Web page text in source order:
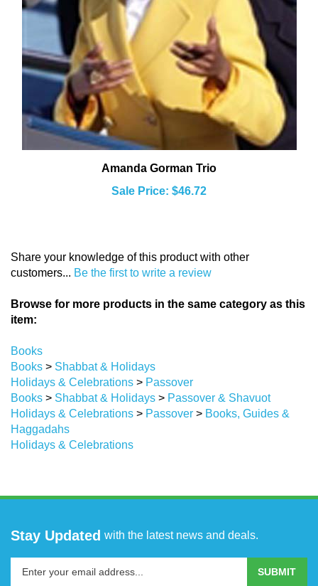
Amanda Gorman Trio
Sale Price: $46.72
customers...Be the first to write a review
item:
Books
Holidays & Celebrations> Passover
Books> Shabbat & Holidays>Passover & Shavuot
Holidays & Celebrations> Passover>Books, Guides &
Haggadahs
Holidays & Celebrations
Enter
your
email